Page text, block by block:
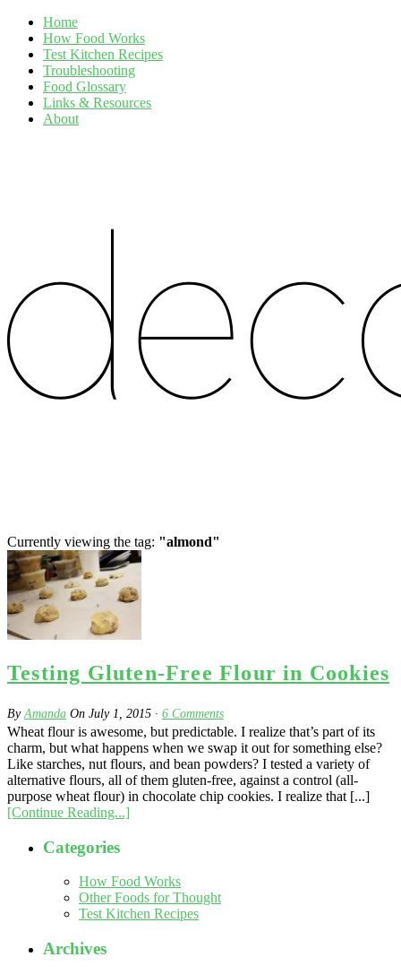
Home
How Food Works
Test Kitchen Recipes
Troubleshooting
Food Glossary
Links & Resources
About
Currently viewing the tag: "almond"
Testing Gluten-Free Flour in Cookies
ByAmanda On July 1, 2015 · 6 Comments
Wheat flour is awesome, but predictable. I realize that’s part of its
charm, but what happens when we swap it out for something else?
Like starches, nut flours, and bean powders? I tested a variety of
alternative flours, all of them gluten-free, against a control (all-
purpose wheat flour) in chocolate chip cookies. I realize that [...]
[Continue Reading...]
Categories
How Food Works
Other Foods for Thought
Test Kitchen Recipes
Archives